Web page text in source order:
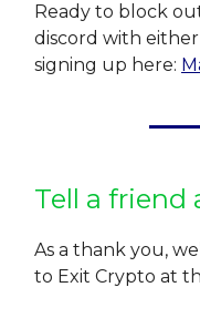
Ready to block
discord with
signing up here:
Tell a friend
As a thank you,
to Exit Crypto at